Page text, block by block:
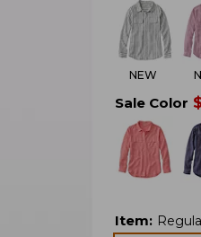
NEW
Sale Color
Item: